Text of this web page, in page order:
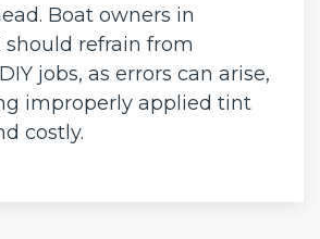
Boat owners in
should refrain from
jobs, as errors can arise,
improperly applied tint
costly.